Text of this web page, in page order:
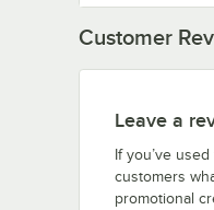
Customer
Leave a
If you’ve
customers
promotional